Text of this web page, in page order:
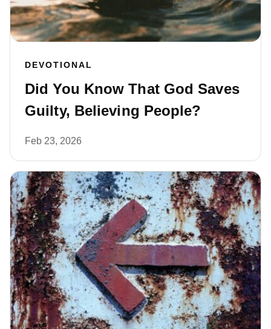
DEVOTIONAL
Did You Know That God Saves
Guilty, Believing People?
Feb 23, 2026